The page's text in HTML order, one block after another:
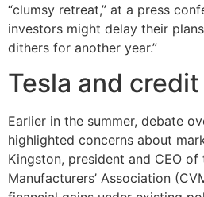
“clumsy retreat,” at a press
investors might delay their
dithers for another year.”
Tesla and
Earlier in the summer, debate
highlighted concerns about
Kingston, president and CEO of
Manufacturers’ Association